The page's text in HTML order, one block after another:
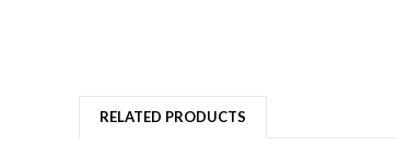
RELATED PRODUCTS